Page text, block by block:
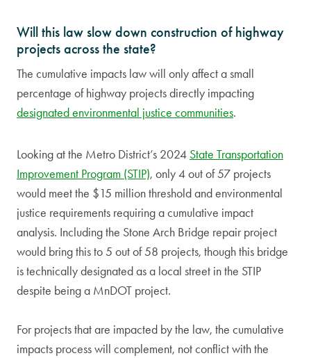
Will this law slow down construction of highway
projects across the state?
The cumulative impacts law will only affect a small
percentage of highway projects directly impacting
designated environmental justice communities.
Looking at the Metro District’s 2024 State Transportation
Improvement Program (STIP), only 4 out of 57 projects
would meet the $15 million threshold and environmental
justice requirements requiring a cumulative impact
analysis. Including the Stone Arch Bridge repair project
would bring this to 5 out of 58 projects, though this bridge
is technically designated as a local street in the STIP
despite being a MnDOT project.
For projects that are impacted by the law, the cumulative
impacts process will complement, not conflict with the